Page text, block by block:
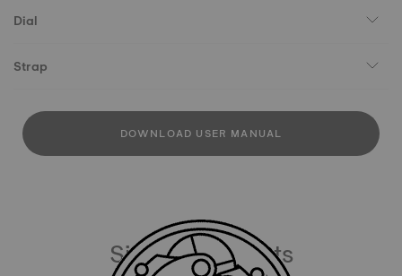
Dial
Strap
DOWNLOAD USER MANUAL
Similar Products